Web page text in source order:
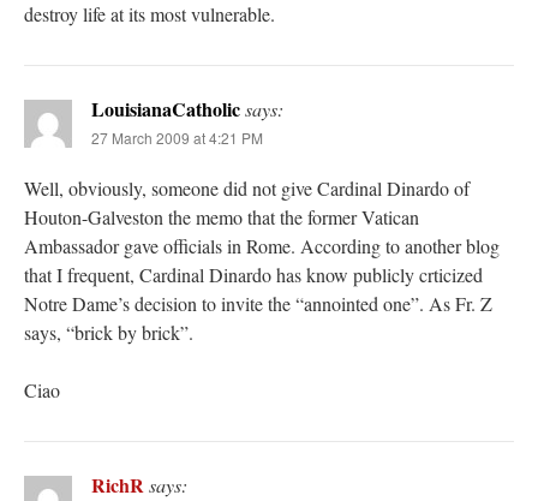
destroy life at its most vulnerable.
LouisianaCatholicsays:
27 March 2009 at 4:21 PM
Well, obviously, someone did not give Cardinal Dinardo of
Houton-Galveston the memo that the former Vatican
Ambassador gave officials in Rome. According to another blog
that I frequent, Cardinal Dinardo has know publicly crticized
Notre Dame’s decision to invite the “annointed one”. As Fr. Z
says, “brick by brick”.
Ciao
RichRsays: